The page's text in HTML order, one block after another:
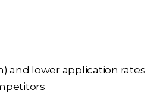
and lower application rates